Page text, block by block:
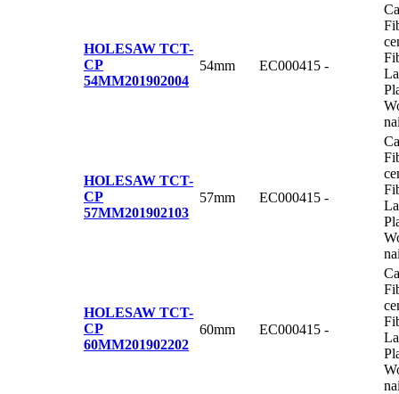
HOLESAW TCT-
CP
54MM201902004
54mm EC000415 -
HOLESAW TCT-
CP
57MM201902103
57mm EC000415 -
HOLESAW TCT-
CP
60MM201902202
60mm EC000415 -